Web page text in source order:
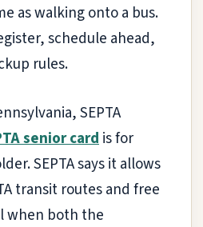
as walking onto a bus.
schedule ahead,
rules.
SEPTA
senior cardis for
SEPTA says it allows
transit routes and free
when both the